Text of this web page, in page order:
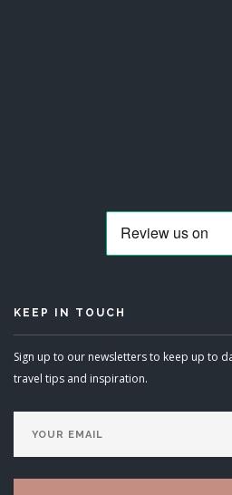
KEEP IN TOUCH
Sign up to our newsletters to keep up to
travel tips and inspiration.